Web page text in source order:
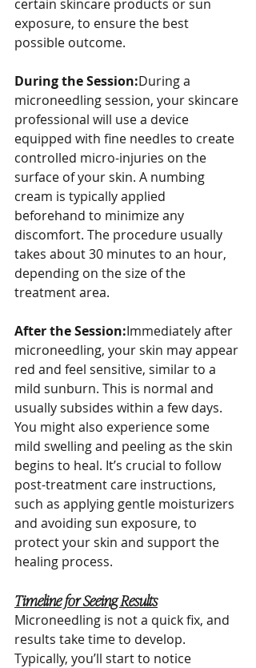
certain skincare products or sun
exposure, to ensure the best
possible outcome.
During the Session:During a
microneedling session, your skincare
professional will use a device
equipped with fine needles to create
controlled micro-injuries on the
surface of your skin. A numbing
cream is typically applied
beforehand to minimize any
discomfort. The procedure usually
takes about 30 minutes to an hour,
depending on the size of the
treatment area.
After the Session:Immediately after
microneedling, your skin may appear
red and feel sensitive, similar to a
mild sunburn. This is normal and
usually subsides within a few days.
You might also experience some
mild swelling and peeling as the skin
begins to heal. It’s crucial to follow
post-treatment care instructions,
such as applying gentle moisturizers
and avoiding sun exposure, to
protect your skin and support the
healing process.
Timeline for Seeing Results
Microneedling is not a quick fix, and
results take time to develop.
Typically, you’ll start to notice